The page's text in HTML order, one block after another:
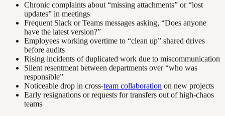
Chronic complaints about “missing attachments” or “lost
updates” in meetings
Frequent Slack or Teams messages asking, “Does anyone
have the latest version?”
Employees working overtime to “clean up” shared drives
before audits
Rising incidents of duplicated work due to miscommunication
Silent resentment between departments over “who was
responsible”
Noticeable drop in cross-team collaboration on new projects
Early resignations or requests for transfers out of high-chaos
teams